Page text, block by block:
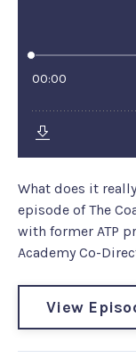
What does it
episode of The
with former ATP
Academy Co-
View